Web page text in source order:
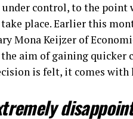
control, to the point
place. Earlier this
Mona Keijzer of
aim of gaining
is felt, it comes with